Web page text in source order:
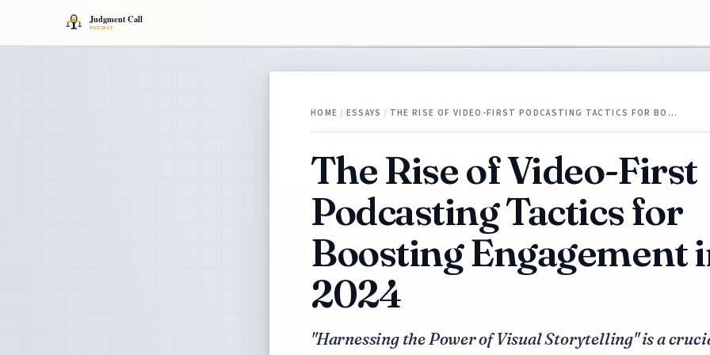
HOME / ESSAYS / THE RISE OF VIDEO-FIRST PODCASTING TACTICS FOR BO…
The Rise of Video-First
Podcasting Tactics for
Boosting Engagement
2024
"Harnessing the Power of Visual Storytelling" is a